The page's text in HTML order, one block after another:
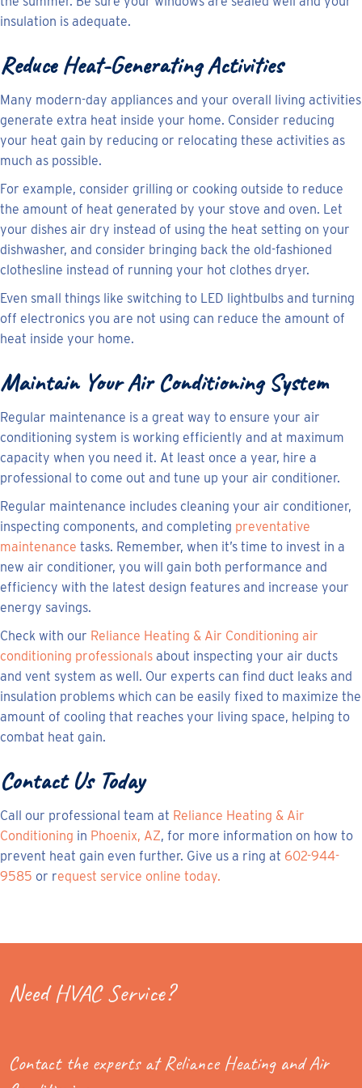
insulation is adequate.
Reduce Heat-Generating Activities
Many modern-day appliances and your overall living activities
generate extra heat inside your home. Consider reducing
your heat gain by reducing or relocating these activities as
much as possible.
For example, consider grilling or cooking outside to reduce
the amount of heat generated by your stove and oven. Let
your dishes air dry instead of using the heat setting on your
dishwasher, and consider bringing back the old-fashioned
clothesline instead of running your hot clothes dryer.
Even small things like switching to LED lightbulbs and turning
off electronics you are not using can reduce the amount of
heat inside your home.
Maintain Your Air Conditioning System
Regular maintenance is a great way to ensure your air
conditioning system is working efficiently and at maximum
capacity when you need it. At least once a year, hire a
professional to come out and tune up your air conditioner.
Regular maintenance includes cleaning your air conditioner,
inspecting components, and completing preventative
maintenance tasks. Remember, when it’s time to invest in a
new air conditioner, you will gain both performance and
efficiency with the latest design features and increase your
energy savings.
Check with our Reliance Heating & Air Conditioning air
conditioning professionals about inspecting your air ducts
and vent system as well. Our experts can find duct leaks and
insulation problems which can be easily fixed to maximize the
amount of cooling that reaches your living space, helping to
combat heat gain.
Contact Us Today
Call our professional team at Reliance Heating & Air
Conditioning in Phoenix, AZ, for more information on how to
prevent heat gain even further. Give us a ring at 602-944-
9585 or request service online today.
Need HVAC Service?
Contact the experts at Reliance Heating and Air